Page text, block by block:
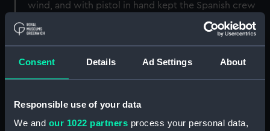
Consent Details Ad Settings About
Responsible use of your data
We and our 1022 partners process your personal data,
wind, and with pistol in hand kept the Spanish crew
at bay until his own boat came alongside again"
(Lean's Navy List).
Back to search results
Buy a print License an image